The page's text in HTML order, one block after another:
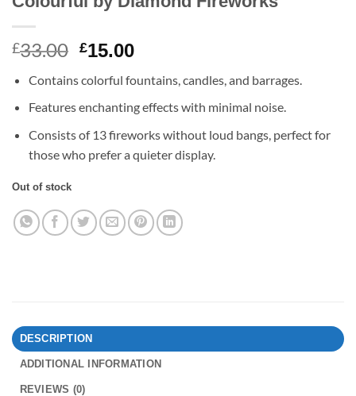
£33.00 Original
was:
£33.00.
£15.00Current
is:
£15.00.
Contains colorful fountains, candles, and barrages.
Features enchanting effects with minimal noise.
Consists of 13 fireworks without loud bangs, perfect for
those who prefer a quieter display.
Out of stock
DESCRIPTION
ADDITIONAL INFORMATION
REVIEWS (0)